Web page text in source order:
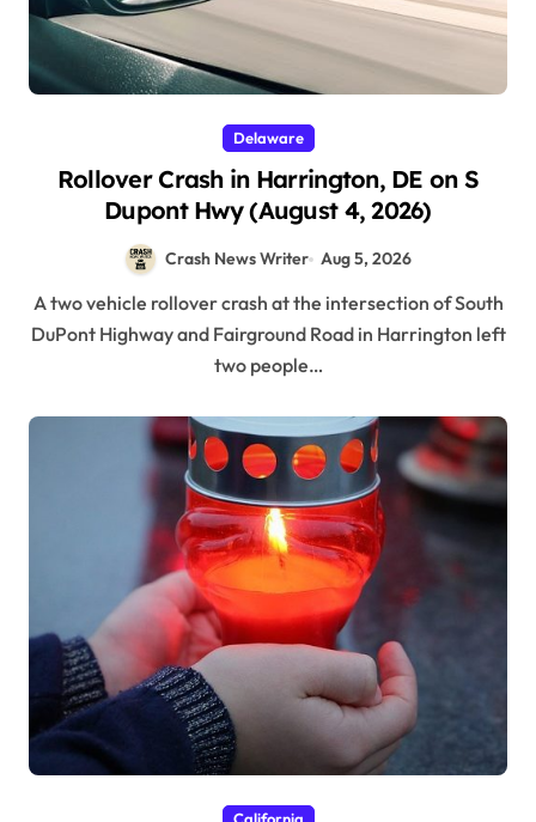
Delaware
Rollover Crash in Harrington, DE on S
Dupont Hwy (August 4, 2026)
Crash News Writer Aug 5, 2026
A two vehicle rollover crash at the intersection of South
DuPont Highway and Fairground Road in Harrington left
two people…